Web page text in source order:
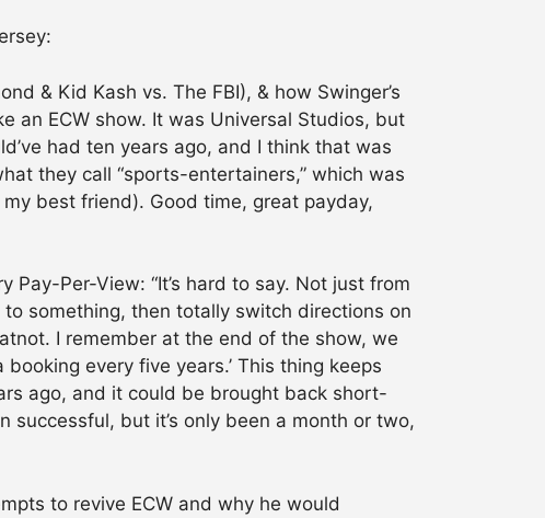
& Kid Kash vs. The FBI), & how Swinger’s
an ECW show. It was Universal Studios, but
had ten years ago, and I think that was
they call “sports-entertainers,” which was
best friend). Good time, great payday,
Per-View: “It’s hard to say. Not just from
something, then totally switch directions on
I remember at the end of the show, we
every five years.’ This thing keeps
ago, and it could be brought back short-
but it’s only been a month or two,
to revive ECW and why he would